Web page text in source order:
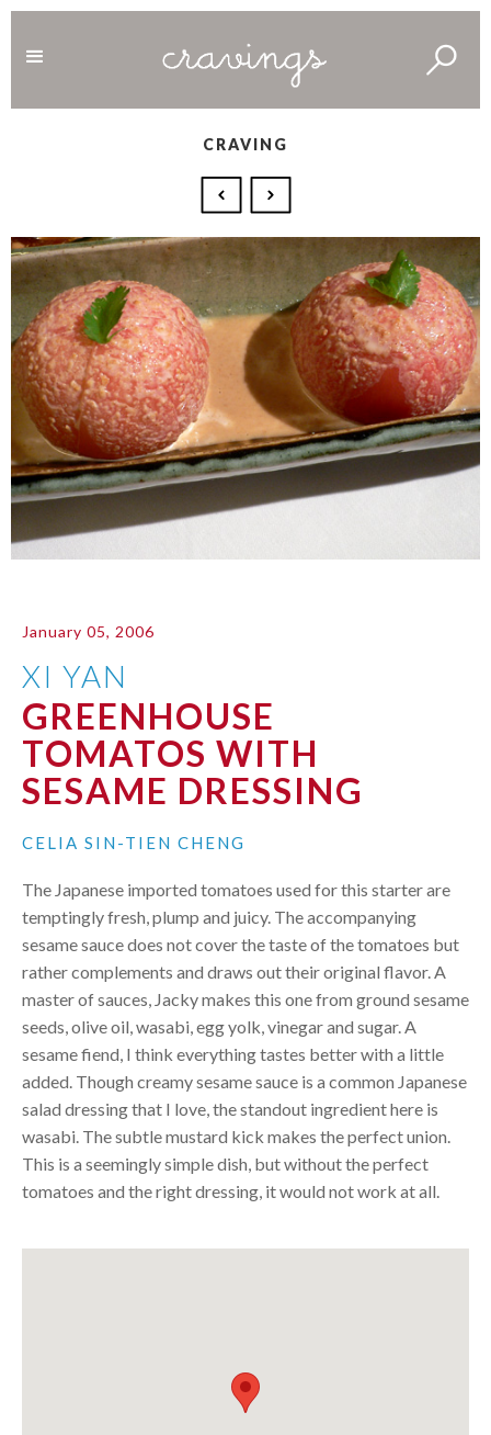
CRAVING
January 05, 2006
XI YAN
GREENHOUSE
TOMATOS WITH
SESAME DRESSING
CELIA SIN-TIEN CHENG
The Japanese imported tomatoes used for this starter are
temptingly fresh, plump and juicy. The accompanying
sesame sauce does not cover the taste of the tomatoes but
rather complements and draws out their original flavor. A
master of sauces, Jacky makes this one from ground sesame
seeds, olive oil, wasabi, egg yolk, vinegar and sugar. A
sesame fiend, I think everything tastes better with a little
added. Though creamy sesame sauce is a common Japanese
salad dressing that I love, the standout ingredient here is
wasabi. The subtle mustard kick makes the perfect union.
This is a seemingly simple dish, but without the perfect
tomatoes and the right dressing, it would not work at all.